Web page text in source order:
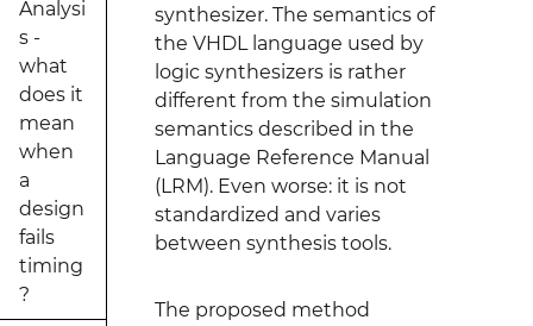
Analysi
s -
what
does it
mean
when
a
design
fails
timing
?
synthesizer. The semantics of
the VHDL language used by
logic synthesizers is rather
different from the simulation
semantics described in the
Language Reference Manual
(LRM). Even worse: it is not
standardized and varies
between synthesis tools.
The proposed method